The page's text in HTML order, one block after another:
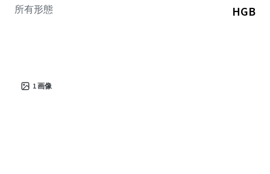
所有形態 HGB
1画像